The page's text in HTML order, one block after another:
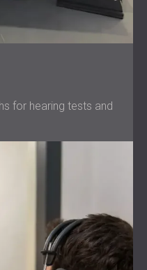
for hearing tests and